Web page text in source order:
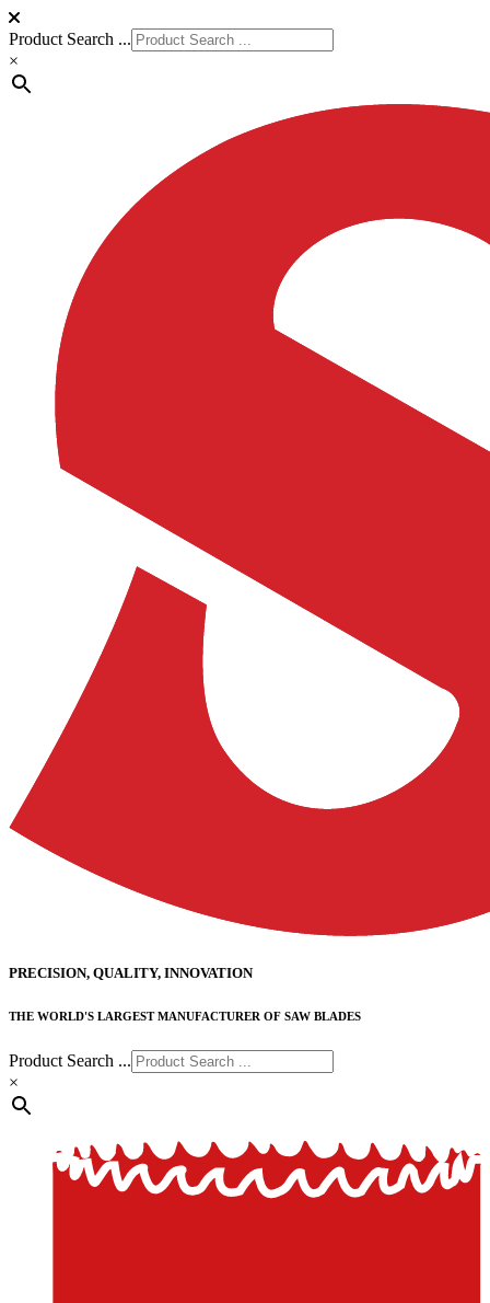
Product Search ...
×
PRECISION, QUALITY, INNOVATION
THE WORLD'S LARGEST MANUFACTURER OF SAW BLADES
Product Search ...
×